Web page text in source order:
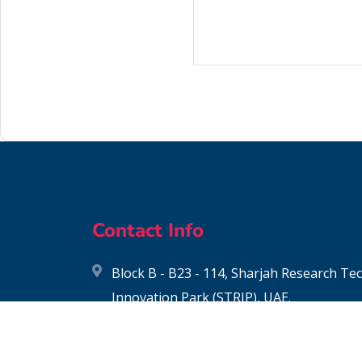
Contact Info
Block B - B23 - 114, Sharjah Research
Innovation Park (STRIP), UAE.